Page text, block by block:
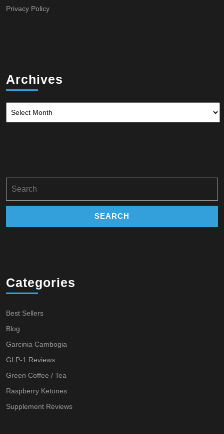
Privacy Policy
Archives
for:
Categories
Best Sellers
Blog
Garcinia Cambogia
GLP-1 Reviews
Green Coffee / Tea
Raspberry Ketones
Supplement Reviews